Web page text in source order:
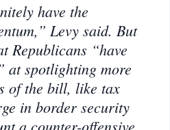
have the
Levy said. But
Republicans “have
at spotlighting more
of the bill, like tax
in border security
a counter-offensive